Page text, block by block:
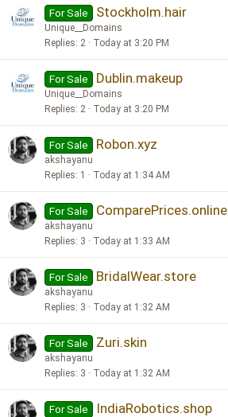
For Sale Stockholm.hair
Unique__Domains
Replies 2 Today at 3:20 PM
For Sale Dublin.makeup
Unique__Domains
Replies 2 Today at 3:20 PM
For Sale Robon.xyz
akshayanu
Replies 1 Today at 1:34 AM
For Sale ComparePrices.online
akshayanu
Replies 3 Today at 1:33 AM
For Sale BridalWear.store
akshayanu
Replies 3 Today at 1:32 AM
For Sale Zuri.skin
akshayanu
Replies 3 Today at 1:32 AM
For Sale IndiaRobotics.shop